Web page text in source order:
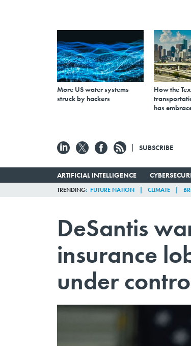
More US water systems
struck by hackers
How the
has
SUBSCRIBE
ARTIFICIAL INTELLIGENCE
TRENDING FUTURE NATION CLIMATE
DeSantis
insurance
under